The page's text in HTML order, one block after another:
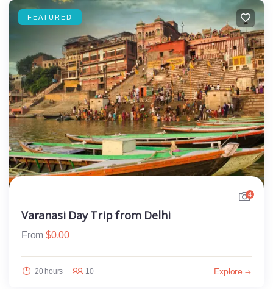
FEATURED
4
Varanasi Day Trip from Delhi
From $0.00
20 hours 10 Explore